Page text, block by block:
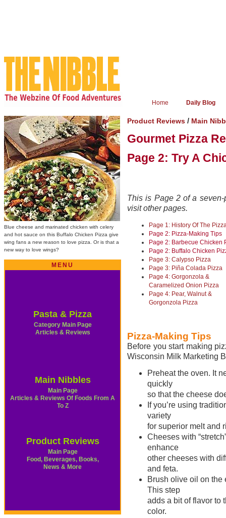
Home Daily Blog
Blue cheese and marinated chicken with celery
and hot sauce on this Buffalo Chicken Pizza give
wing fans a new reason to love pizza. Or is that a
new way to love wings?
MENU
Pasta & Pizza
Category Main Page
Articles & Reviews
Main Nibbles
Main Page
Articles & Reviews Of Foods From A
To Z
Product Reviews
Main Page
Food, Beverages, Books,
News & More
Product Reviews / Main
Gourmet Pizza
Page 2: Try A
This is Page 2 of a
visit other pages.
Page 1: History Of The
Page 2: Pizza-Making Tips
Page 2: Barbecue Chicken
Page 2: Buffalo Chicken
Page 3: Calypso Pizza
Page 3: Piña Colada Pizza
Page 4: Gorgonzola &
Caramelized Onion Pizza
Page 4: Pear, Walnut &
Gorgonzola Pizza
Pizza-Making Tips
Before you start making
Wisconsin Milk Marketing
Preheat the oven. It
quickly
so that the cheese
If you’re using
variety
for superior melt and
Cheeses with
enhance
other cheeses with
and feta.
Brush olive oil on the
This step
adds a bit of flavor to
color.